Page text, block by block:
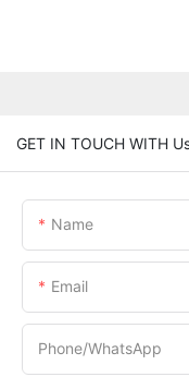
GET IN TOUCH WITH
Name
Email
Phone/whatsApp